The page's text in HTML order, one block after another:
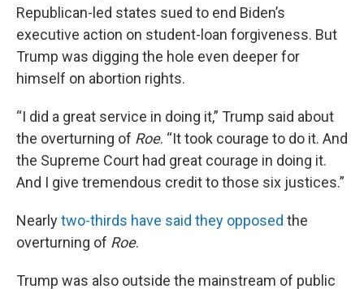
Republican-led states sued to end Biden’s
executive action on student-loan forgiveness. But
Trump was digging the hole even deeper for
himself on abortion rights.
“I did a great service in doing it,” Trump said about
the overturning of Roe. “It took courage to do it. And
the Supreme Court had great courage in doing it.
And I give tremendous credit to those six justices.”
Nearlytwo-thirds have said they opposed the
overturning of Roe.
Trump was also outside the mainstream of public